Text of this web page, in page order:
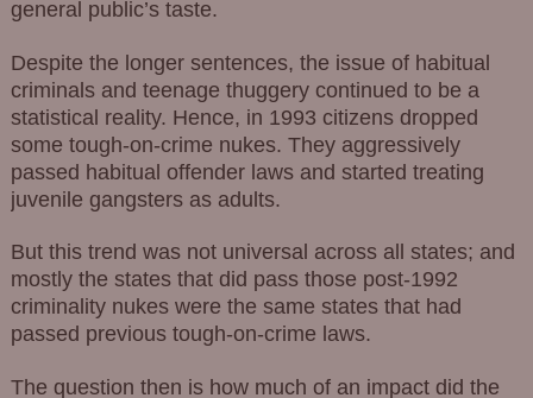
general public’s taste.
Despite the longer sentences, the issue of habitual
criminals and teenage thuggery continued to be a
statistical reality. Hence, in 1993 citizens dropped
some tough-on-crime nukes. They aggressively
passed habitual offender laws and started treating
juvenile gangsters as adults.
But this trend was not universal across all states; and
mostly the states that did pass those post-1992
criminality nukes were the same states that had
passed previous tough-on-crime laws.
The question then is how much of an impact did the